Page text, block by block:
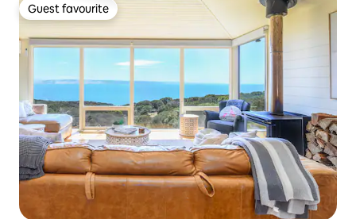
Guest favourite
Guest favourite